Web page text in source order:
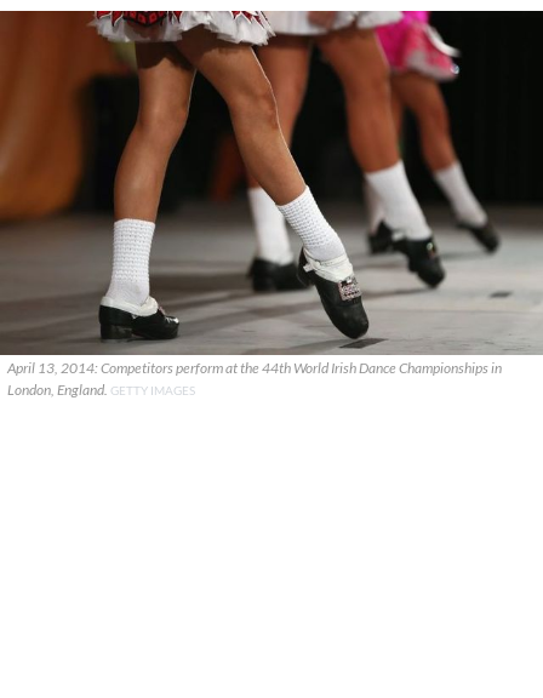
April 13, 2014: Competitors perform at the 44th World Irish Dance Championships in
London, England. GETTY IMAGES